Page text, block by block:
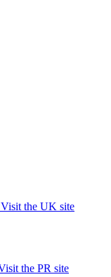
Visit the UK site
the PR site